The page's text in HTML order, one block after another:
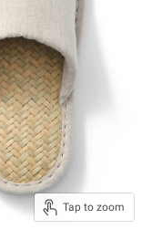
Tap to zoom